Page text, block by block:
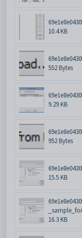
10.4 KB
552 Bytes
9.29 KB
952 Bytes
15.5 KB
16.3 KB